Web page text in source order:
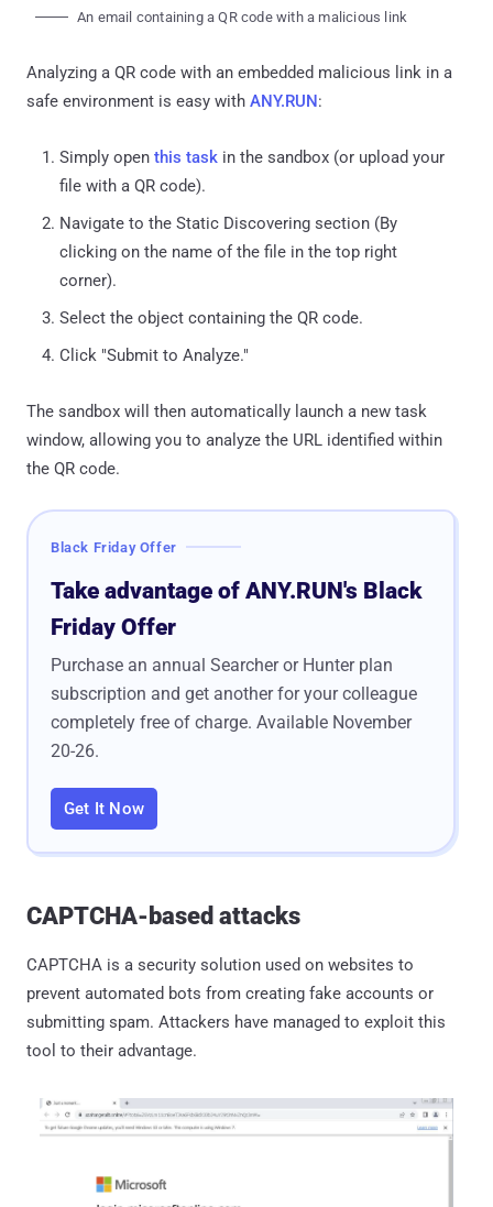
An email containing a QR code with a malicious link
Analyzing a QR code with an embedded malicious link in a
safe environment is easy with ANY.RUN:
Simply open this task in the sandbox (or upload your
file with a QR code).
Navigate to the Static Discovering section (By
clicking on the name of the file in the top right
corner).
Select the object containing the QR code.
Click "Submit to Analyze."
The sandbox will then automatically launch a new task
window, allowing you to analyze the URL identified within
the QR code.
Black Friday Offer
Take advantage of ANY.RUN's Black
Friday Offer
Purchase an annual Searcher or Hunter plan
subscription and get another for your colleague
completely free of charge. Available November
20-26.
Get It Now
CAPTCHA-based attacks
CAPTCHA is a security solution used on websites to
prevent automated bots from creating fake accounts or
submitting spam. Attackers have managed to exploit this
tool to their advantage.